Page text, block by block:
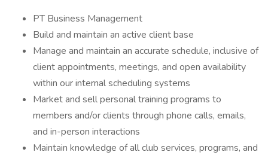
PT Business Management
Build and maintain an active client base
Manage and maintain an accurate schedule, inclusive of
client appointments, meetings, and open availability
within our internal scheduling systems
Market and sell personal training programs to
members and/or clients through phone calls, emails,
and in-person interactions
Maintain knowledge of all club services, programs, and